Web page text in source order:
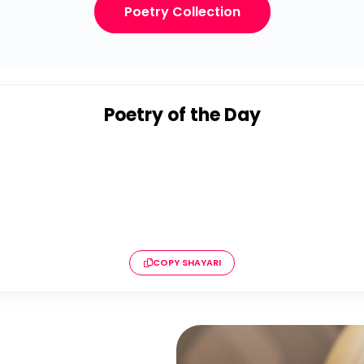
Poetry Collection
Poetry of the Day
COPY SHAYARI